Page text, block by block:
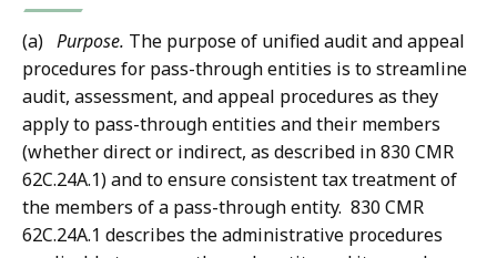
(a) Purpose. The purpose of unified audit and appeal
procedures for pass-through entities is to streamline
audit, assessment, and appeal procedures as they
apply to pass-through entities and their members
(whether direct or indirect, as described in 830 CMR
62C.24A.1) and to ensure consistent tax treatment of
the members of a pass-through entity. 830 CMR
62C.24A.1 describes the administrative procedures